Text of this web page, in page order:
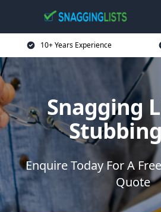
10+ Years Experience
Snagging
Enquire Today For A
Quote